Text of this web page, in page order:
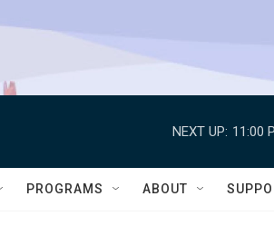
NEXT UP: 11:00
PROGRAMS ABOUT